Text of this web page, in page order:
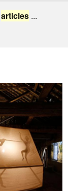
articles ...